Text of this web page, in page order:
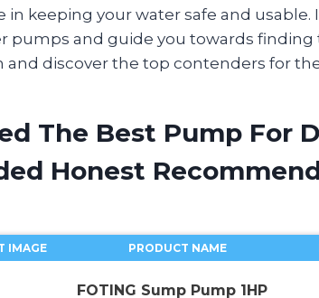
in keeping your water safe and
pumps and guide you towards finding
and discover the top contenders for
The Best Pump For
Honest
IMAGE PRODUCT NAME
FOTING Sump Pump 1HP